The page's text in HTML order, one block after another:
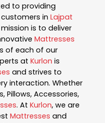
to providing
in Lajpat
mission is to deliver
Mattresses
of each of our
at Kurlon is
and strives to
interaction. Whether
Pillows, Accessories,
. At Kurlon, we are
Mattresses and